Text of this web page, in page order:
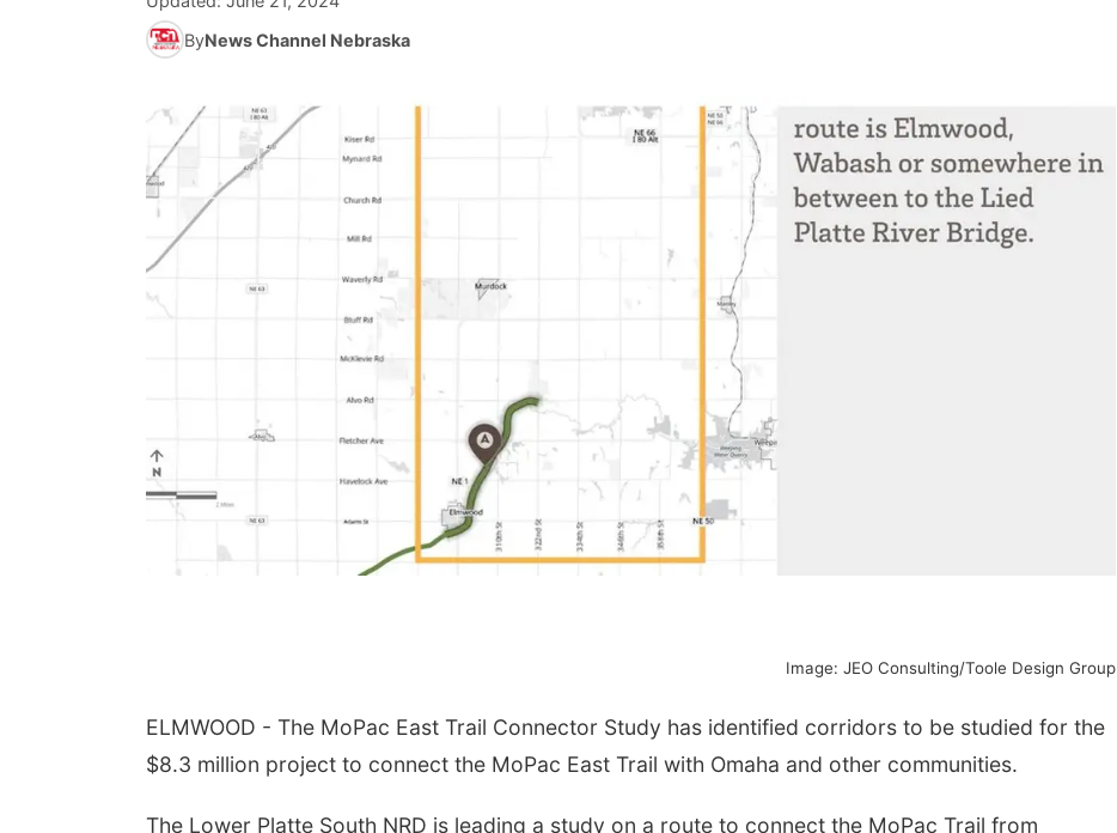
ByNews Channel Nebraska
Image: JEO Consulting/Toole Design Group
ELMWOOD - The MoPac East Trail Connector Study has identified corridors to be studied for the
$8.3 million project to connect the MoPac East Trail with Omaha and other communities.
The Lower Platte South NRD is leading a study on a route to connect the MoPac Trail from